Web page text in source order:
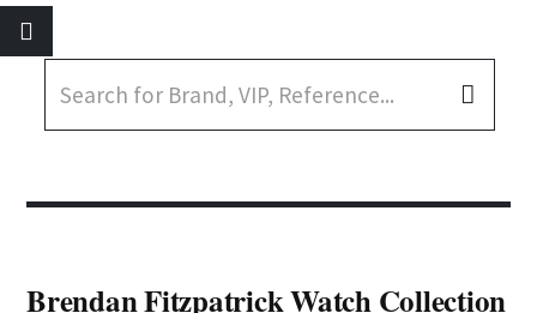
Brendan Fitzpatrick Watch Collection